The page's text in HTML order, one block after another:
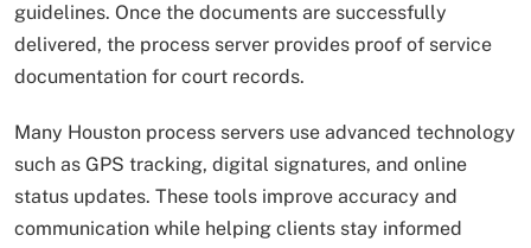
guidelines. Once the documents are successfully
delivered, the process server provides proof of service
documentation for court records.
Many Houston process servers use advanced technology
such as GPS tracking, digital signatures, and online
status updates. These tools improve accuracy and
communication while helping clients stay informed